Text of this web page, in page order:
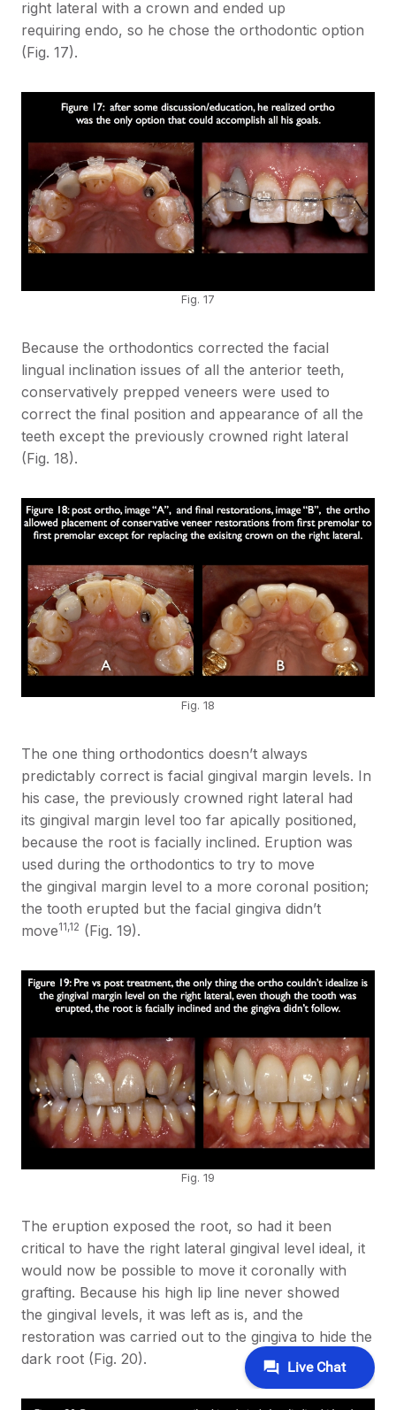
right lateral with a crown and ended up
requiring endo, so he chose the orthodontic option
(Fig. 17).
Fig. 17
Because the orthodontics corrected the facial
lingual inclination issues of all the anterior teeth,
conservatively prepped veneers were used to
correct the final position and appearance of all the
teeth except the previously crowned right lateral
(Fig. 18).
Fig. 18
The one thing orthodontics doesn’t always
predictably correct is facial gingival margin levels. In
his case, the previously crowned right lateral had
its gingival margin level too far apically positioned,
because the root is facially inclined. Eruption was
used during the orthodontics to try to move
the gingival margin level to a more coronal position;
the tooth erupted but the facial gingiva didn’t
move11,12 (Fig. 19).
Fig. 19
The eruption exposed the root, so had it been
critical to have the right lateral gingival level ideal, it
would now be possible to move it coronally with
grafting. Because his high lip line never showed
the gingival levels, it was left as is, and the
restoration was carried out to the gingiva to hide the
dark root (Fig. 20).